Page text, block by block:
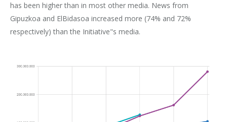
has been higher than in most other media. News from
Gipuzkoa and ElBidasoa increased more (74% and 72%
respectively) than the Initiative"s media.